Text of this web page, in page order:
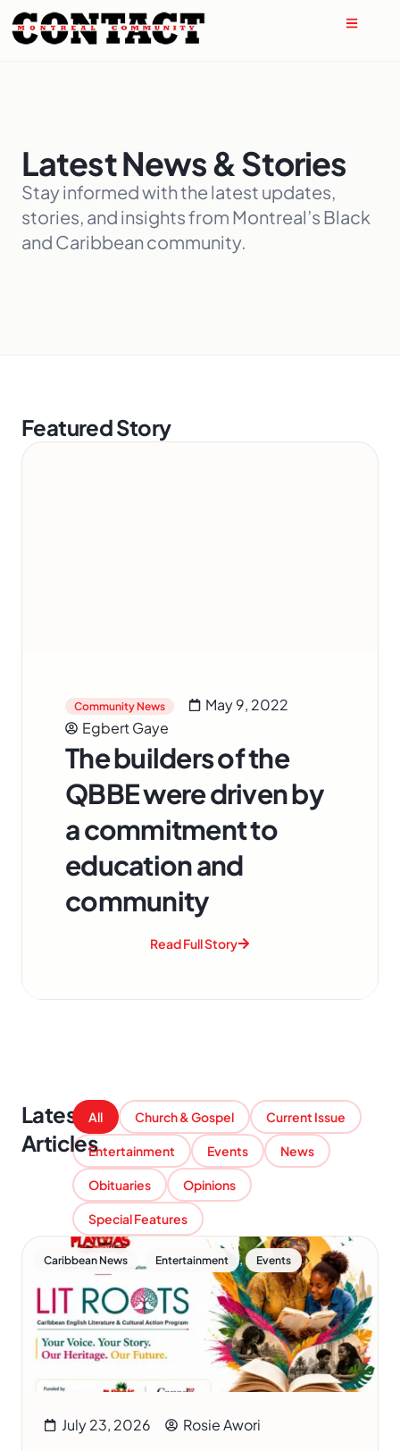
Latest News & Stories
Stay informed with the latest updates,
stories, and insights from Montreal’s Black
and Caribbean community.
Featured Story
Community News
May 9, 2022
Egbert Gaye
The builders of the
QBBE were driven by
a commitment to
education and
community
Read Full Story
Latest
Articles
Church & Gospel Current Issue
Entertainment Events News
Obituaries Opinions
Special Features
All
Caribbean News Entertainment , Events
July 23, 2026 Rosie Awori